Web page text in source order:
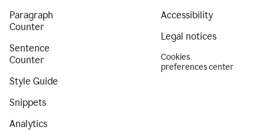
Paragraph
Counter
Sentence
Counter
Style Guide
Snippets
Analytics
Accessibility
Legal notices
Cookies
preferences center